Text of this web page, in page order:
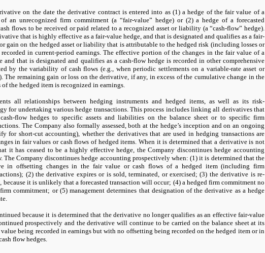
on the date the derivative contract is entered into as (1 ) a hedge of the fair value of a
an unrecognized firm commitment (a “fair-value” hedge) or (2) a hedge of a forecasted
flows to be received or paid related to a recognized asset or liability (a “cash-flow” hedge).
that is highly effective as a fair-value hedge, and that is designated and qualifies as a fair-
gain on the hedged asset or liability that is attributable to the hedged risk (including losses or
in current-period earnings. The effective portion of the changes in the fair value of a
that is designated and qualifies as a cash-flow hedge is recorded in other comprehensive
by the variability of cash flows (e.g., when periodic settlements on a variable-rate asset or
The remaining gain or loss on the derivative, if any, in excess of the cumulative change in the
the hedged item is recognized in earnings.
all relationships between hedging instruments and hedged items, as well as its risk-
for undertaking various hedge transactions. This process includes linking all derivatives that
flow hedges to specific assets and liabilities on the balance sheet or to specific firm
The Company also formally assessed, both at the hedge’s inception and on an ongoing
for short-cut accounting), whether the derivatives that are used in hedging transactions are
in fair values or cash flows of hedged items. When it is determined that a derivative is not
it has ceased to be a highly effective hedge, the Company discontinues hedge accounting
The Company discontinues hedge accounting prospectively when: (1) it is determined that the
in offsetting changes in the fair value or cash flows of a hedged item (including firm
(2) the derivative expires or is sold, terminated, or exercised; (3) the derivative is re-
because it is unlikely that a forecasted transaction will occur; (4) a hedged firm commitment no
commitment; or (5) management determines that designation of the derivative as a hedge
because it is determined that the derivative no longer qualifies as an effective fair-value
prospectively and the derivative will continue to be carried on the balance sheet at its
being recorded in earnings but withno offsetting being recorded on the hedged item or in
flow hedges.